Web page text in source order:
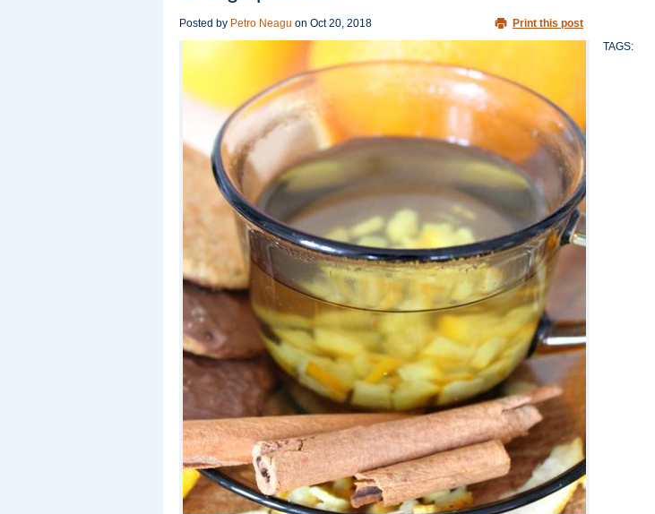
Posted by Petro Neagu on Oct 20, 2018 Print this post
TAGS: